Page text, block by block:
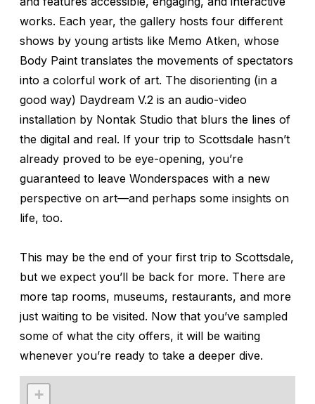
works. Each year, the gallery hosts four different
shows by young artists like Memo Atken, whose
Body Paint translates the movements of spectators
into a colorful work of art. The disorienting (in a
good way) Daydream V.2 is an audio-video
installation by Nontak Studio that blurs the lines of
the digital and real. If your trip to Scottsdale hasn’t
already proved to be eye-opening, you’re
guaranteed to leave Wonderspaces with a new
perspective on art—and perhaps some insights on
life, too.
This may be the end of your first trip to Scottsdale,
but we expect you’ll be back for more. There are
more tap rooms, museums, restaurants, and more
just waiting to be visited. Now that you’ve sampled
some of what the city offers, it will be waiting
whenever you’re ready to take a deeper dive.
+